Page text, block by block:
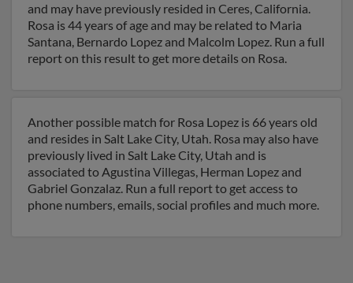
and may have previously resided in Ceres, California.
Rosa is 44 years of age and may be related to Maria
Santana, Bernardo Lopez and Malcolm Lopez. Run a full
report on this result to get more details on Rosa.
Another possible match for Rosa Lopez is 66 years old
and resides in Salt Lake City, Utah. Rosa may also have
previously lived in Salt Lake City, Utah and is
associated to Agustina Villegas, Herman Lopez and
Gabriel Gonzalaz. Run a full report to get access to
phone numbers, emails, social profiles and much more.